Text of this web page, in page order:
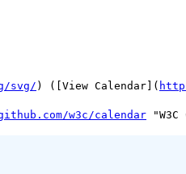
svg/ ) ([View Calendar](
w3c/calendar